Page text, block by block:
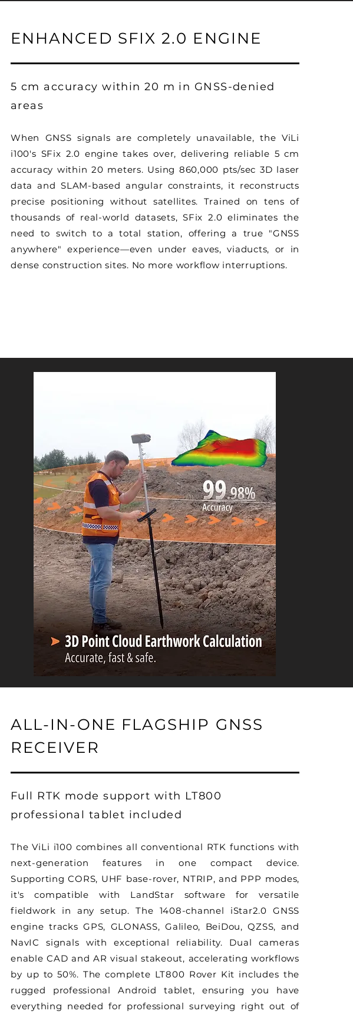
ENHANCED SFIX 2.0 ENGINE
5 cm accuracy within 20 m in GNSS-denied
areas
When GNSS signals are completely unavailable, the ViLi
i100's SFix 2.0 engine takes over, delivering reliable 5 cm
accuracy within 20 meters. Using 860,000 pts/sec 3D laser
data and SLAM-based angular constraints, it reconstructs
precise positioning without satellites. Trained on tens of
thousands of real-world datasets, SFix 2.0 eliminates the
need to switch to a total station, offering a true "GNSS
anywhere" experience—even under eaves, viaducts, or in
dense construction sites. No more workflow interruptions.
ALL-IN-ONE FLAGSHIP GNSS
RECEIVER
Full RTK mode support with LT800
professional tablet included
The ViLi i100 combines all conventional RTK functions with
next-generation features in one compact device.
Supporting CORS, UHF base-rover, NTRIP, and PPP modes,
it's compatible with LandStar software for versatile
fieldwork in any setup. The 1408-channel iStar2.0 GNSS
engine tracks GPS, GLONASS, Galileo, BeiDou, QZSS, and
NavIC signals with exceptional reliability. Dual cameras
enable CAD and AR visual stakeout, accelerating workflows
by up to 50%. The complete LT800 Rover Kit includes the
rugged professional Android tablet, ensuring you have
everything needed for professional surveying right out of